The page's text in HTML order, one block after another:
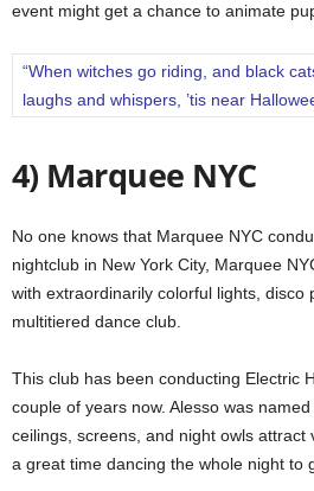
event might get a chance to animate
“When witches go riding, and black
laughs and whispers, ’tis near
4) Marquee NYC
No one knows that Marquee NYC
nightclub in New York City, Marquee
with extraordinarily colorful lights, disco
multitiered dance club.
This club has been conducting Electric
couple of years now. Alesso was
ceilings, screens, and night owls attract
a great time dancing the whole night to